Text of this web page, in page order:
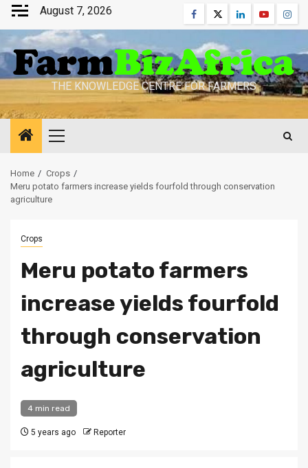
Skip
content
August 7, 2026 Facebook
TwitterLinkedinYoutube
THE KNOWLEDGE CENTRE FOR FARMERS
Primary
Home
Crops
Meru potato farmers increase yields fourfold through conservation
agriculture
Crops
Meru potato farmers
increase yields fourfold
through conservation
agriculture
4 min read
5 years ago Reporter